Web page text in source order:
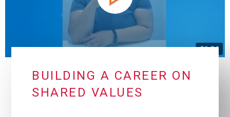
BUILDING A CAREER ON
SHARED VALUES